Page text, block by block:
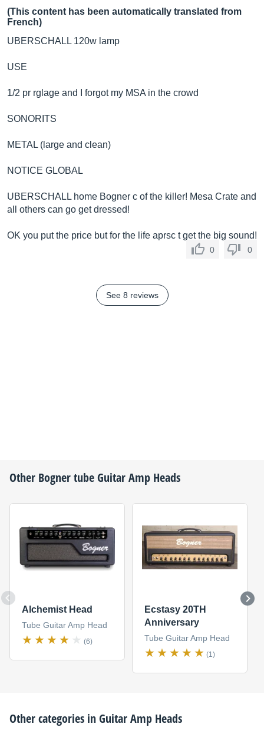
(This content has been automatically translated from
French)
UBERSCHALL 120w lamp
USE
1/2 pr rglage and I forgot my MSA in the crowd
SONORITS
METAL (large and clean)
NOTICE GLOBAL
UBERSCHALL home Bogner c of the killer! Mesa Crate and
all others can go get dressed!
OK you put the price but for the life aprsc t get the big sound!
0 0
See 8 reviews
Other Bognertube Guitar Amp Heads
Alchemist Head
Tube Guitar Amp Head
(6)
Ecstasy 20TH
Anniversary
Tube Guitar Amp Head
(1)
Other categories inGuitar Amp Heads